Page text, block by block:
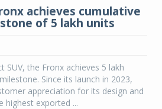
achieves cumulative
of 5 lakh units
SUV, the Fronx achieves 5 lakh
Since its launch in 2023,
appreciation for its design and
highest exported ...